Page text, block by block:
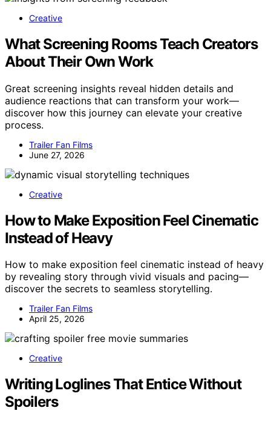
Creative
What Screening Rooms Teach Creators
About Their Own Work
Great screening insights reveal hidden details and
audience reactions that can transform your work—
discover how this journey can elevate your creative
process.
Trailer Fan Films
June 27, 2026
Creative
How to Make Exposition Feel Cinematic
Instead of Heavy
How to make exposition feel cinematic instead of heavy
by revealing story through vivid visuals and pacing—
discover the secrets to seamless storytelling.
Trailer Fan Films
April 25, 2026
Creative
Writing Loglines That Entice Without
Spoilers